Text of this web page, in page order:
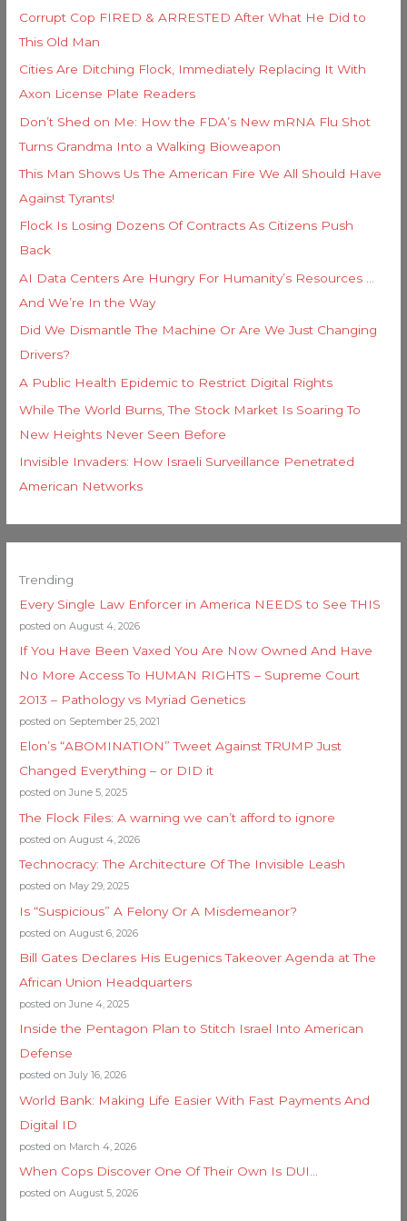
f
o
r
:
Corrupt Cop FIRED & ARRESTED After What He Did to
This Old Man
Cities Are Ditching Flock, Immediately Replacing It With
Axon License Plate Readers
Don’t Shed on Me: How the FDA’s New mRNA Flu Shot
Turns Grandma Into a Walking Bioweapon
This Man Shows Us The American Fire We All Should Have
Against Tyrants!
Flock Is Losing Dozens Of Contracts As Citizens Push
Back
AI Data Centers Are Hungry For Humanity’s Resources …
And We’re In the Way
Did We Dismantle The Machine Or Are We Just Changing
Drivers?
A Public Health Epidemic to Restrict Digital Rights
While The World Burns, The Stock Market Is Soaring To
New Heights Never Seen Before
Invisible Invaders: How Israeli Surveillance Penetrated
American Networks
Trending
Every Single Law Enforcer in America NEEDS to See THIS
posted on August 4, 2026
If You Have Been Vaxed You Are Now Owned And Have
No More Access To HUMAN RIGHTS – Supreme Court
2013 – Pathology vs Myriad Genetics
posted on September 25, 2021
Elon’s “ABOMINATION” Tweet Against TRUMP Just
Changed Everything – or DID it
posted on June 5, 2025
The Flock Files: A warning we can’t afford to ignore
posted on August 4, 2026
Technocracy: The Architecture Of The Invisible Leash
posted on May 29, 2025
Is “Suspicious” A Felony Or A Misdemeanor?
posted on August 6, 2026
Bill Gates Declares His Eugenics Takeover Agenda at The
African Union Headquarters
posted on June 4, 2025
Inside the Pentagon Plan to Stitch Israel Into American
Defense
posted on July 16, 2026
World Bank: Making Life Easier With Fast Payments And
Digital ID
posted on March 4, 2026
When Cops Discover One Of Their Own Is DUI…
posted on August 5, 2026
i
e
s